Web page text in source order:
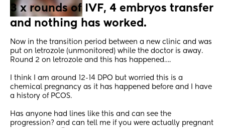
3 x rounds of IVF, 4 embryos transfer
and nothing has worked.
Now in the transition period between a new clinic and was
put on letrozole (unmonitored) while the doctor is away.
Round 2 on letrozole and this has happened….
I think I am around 12-14 DPO but worried this is a
chemical pregnancy as it has happened before and I have
a history of PCOS.
Has anyone had lines like this and can see the
progression? and can tell me if you were actually pregnant